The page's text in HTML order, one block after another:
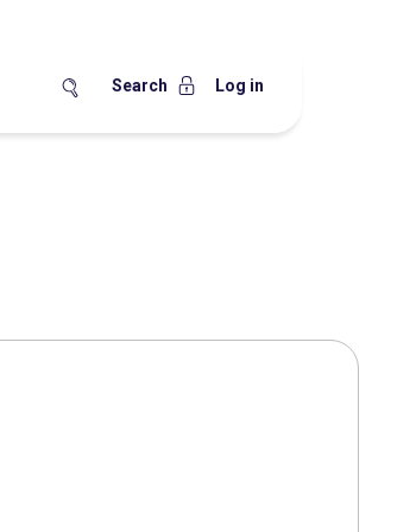
Search Log in